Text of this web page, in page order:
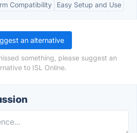
Compatibility
Easy Setup and Use
an alternative
something, please suggest an
to ISL Online.